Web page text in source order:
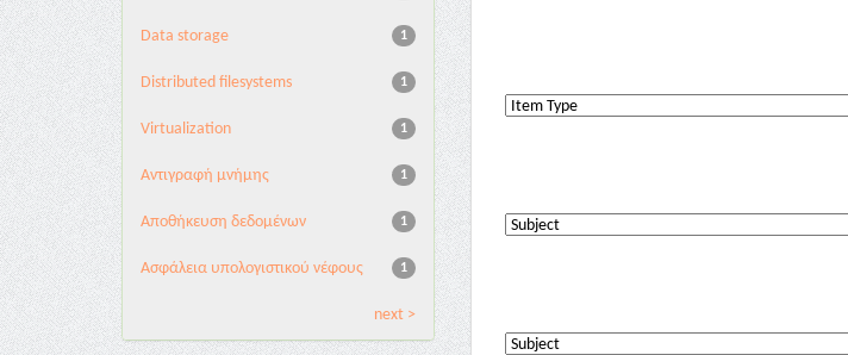
1
Data storage
1
Distributed filesystems
1
Virtualization
1
Αντιγραφή μνήμης
1
Αποθήκευση δεδομένων
1
Ασφάλεια υπολογιστικού νέφους
next >